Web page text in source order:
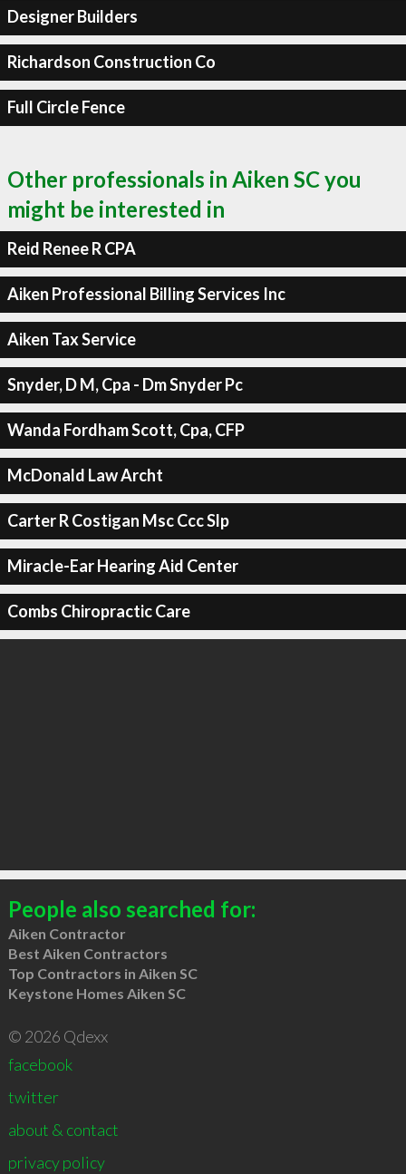
Designer Builders
Richardson Construction Co
Full Circle Fence
Other professionals in Aiken SC you
might be interested in
Reid Renee R CPA
Aiken Professional Billing Services Inc
Aiken Tax Service
Snyder, D M, Cpa - Dm Snyder Pc
Wanda Fordham Scott, Cpa, CFP
McDonald Law Archt
Carter R Costigan Msc Ccc Slp
Miracle-Ear Hearing Aid Center
Combs Chiropractic Care
People also searched for:
Aiken Contractor
Best Aiken Contractors
Top Contractors in Aiken SC
Keystone Homes Aiken SC
© 2026 Qdexx
facebook
twitter
about & contact
privacy policy